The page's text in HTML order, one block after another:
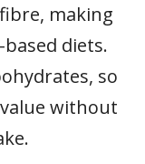
making
diets.
so
without